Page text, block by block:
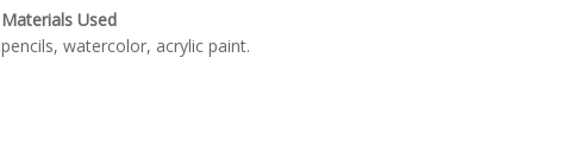
Materials Used
pencils, watercolor, acrylic paint.